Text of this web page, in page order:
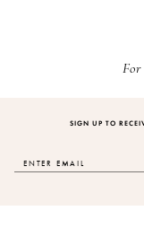
SIGN UP TO